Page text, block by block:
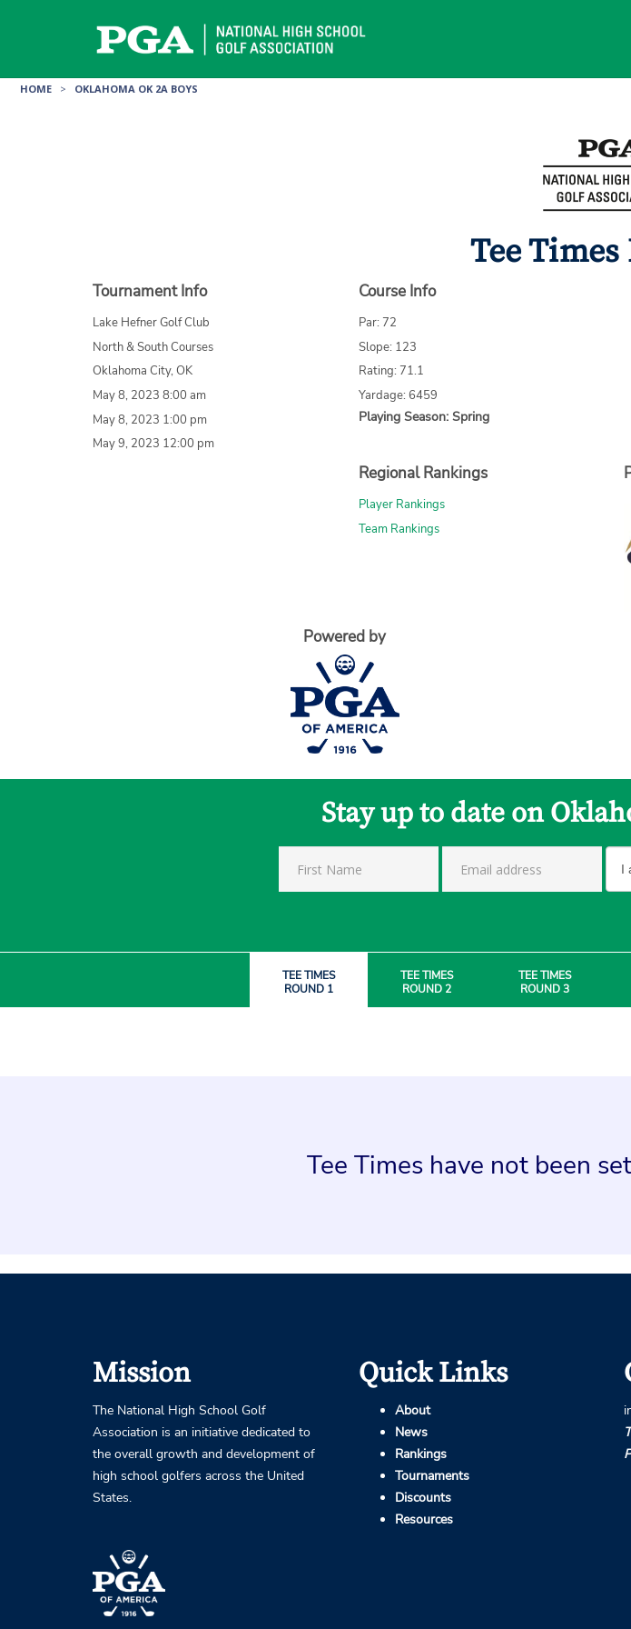
HOME > OKLAHOMA OK 2A BOYS
Tee Times
Tournament Info
Lake Hefner Golf Club
North & South Courses
Oklahoma City, OK
May 8, 2023 8:00 am
May 8, 2023 1:00 pm
May 9, 2023 12:00 pm
Course Info
Par: 72
Slope: 123
Rating: 71.1
Yardage: 6459
Playing Season: Spring
Regional Rankings
Player Rankings
Team Rankings
Powered by
Stay up to date on
TEE TIMES
ROUND 1
TEE TIMES
ROUND 2
TEE TIMES
ROUND 3
Tee Times have not been
Mission
The National High School Golf
Association is an initiative dedicated to
the overall growth and development of
high school golfers across the United
States.
Quick Links
About
News
Rankings
Tournaments
Discounts
Resources